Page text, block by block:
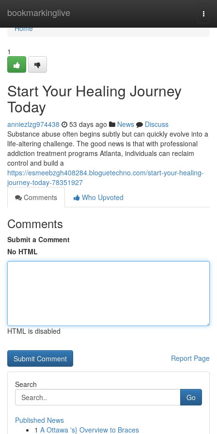
bookmarkinglive
Home
Home
1
Start Your Healing Journey
Today
anniezlzg974438 53 days ago News
Discuss
Substance abuse often begins subtly but can quickly evolve into a
life-altering challenge. The good news is that with professional
addiction treatment programs Atlanta, individuals can reclaim
control and build a
https://esmeebzgh408284.bloguetechno.com/start-your-healing-
journey-today-78351927
Comments
Who Upvoted
Comments
Submit a Comment
No HTML
HTML is disabled
Report Page
Search
Go
Published News
1 A Ottawa 's} Overview to Braces